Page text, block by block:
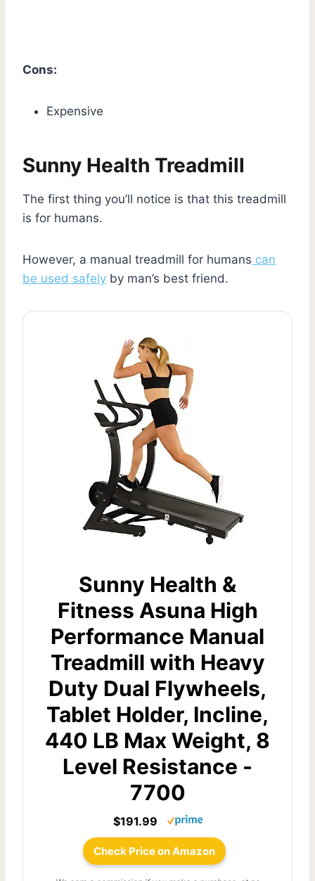
Cons:
Expensive
Sunny Health Treadmill
The first thing you’ll notice is that this treadmill
is for humans.
However, a manual treadmill for humans can
be used safely by man’s best friend.
Sunny Health &
Fitness Asuna High
Performance Manual
Treadmill with Heavy
Duty Dual Flywheels,
Tablet Holder, Incline,
440 LB Max Weight, 8
Level Resistance -
7700
$191.99
Check Price on Amazon